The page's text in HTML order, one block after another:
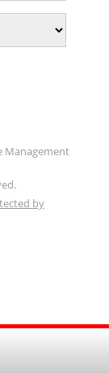
Management
by